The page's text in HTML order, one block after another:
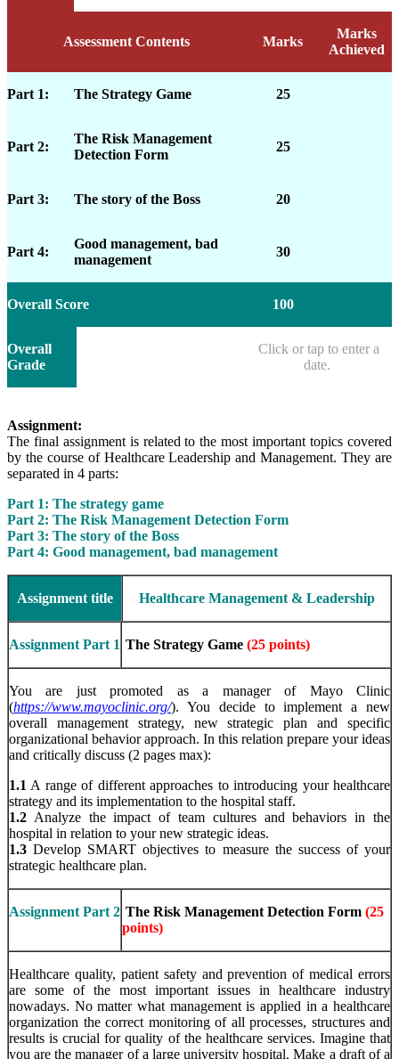
Assessment Contents Marks
Marks
Achieved
Part 1: The Strategy Game 25
Part 2:
The Risk Management
Detection Form
25
Part 3: The story of the Boss 20
Part 4:
Good management, bad
management
30
Overall Score 100
Overall
Grade
Click or tap to enter a
date.
Assignment:
The final assignment is related to the most important topics covered
by the course of Healthcare Leadership and Management. They are
separated in 4 parts:
Part 1: The strategy game
Part 2: The Risk Management Detection Form
Part 3: The story of the Boss
Part 4: Good management, bad management
Assignment title Healthcare Management & Leadership
Assignment Part 1 The Strategy Game (25 points)
You are just promoted as a manager of Mayo Clinic
(https://www.mayoclinic.org/). You decide to implement a new
overall management strategy, new strategic plan and specific
organizational behavior approach. In this relation prepare your ideas
and critically discuss (2 pages max):
1.1 A range of different approaches to introducing your healthcare
strategy and its implementation to the hospital staff.
1.2 Analyze the impact of team cultures and behaviors in the
hospital in relation to your new strategic ideas.
1.3 Develop SMART objectives to measure the success of your
strategic healthcare plan.
Assignment Part 2 The Risk Management Detection Form (25
points)
Healthcare quality, patient safety and prevention of medical errors
are some of the most important issues in healthcare industry
nowadays. No matter what management is applied in a healthcare
organization the correct monitoring of all processes, structures and
results is crucial for quality of the healthcare services. Imagine that
you are the manager of a large university hospital. Make a draft of a